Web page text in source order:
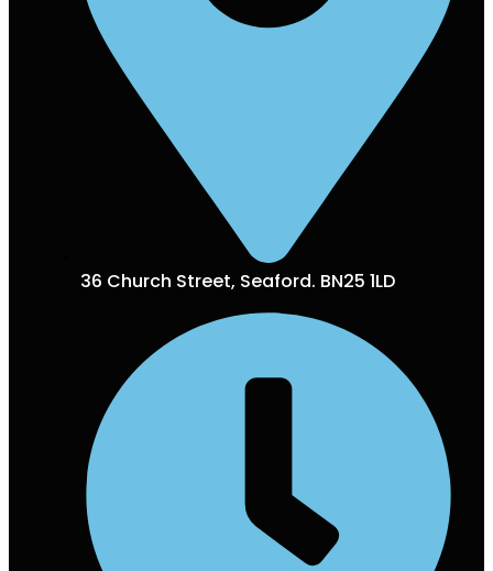
36 Church Street, Seaford. BN25 1LD